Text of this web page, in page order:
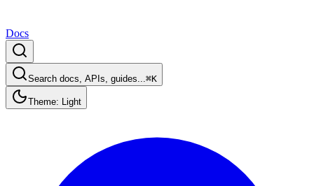
Docs
Search docs, APIs, guides...⌘K
Theme: Light